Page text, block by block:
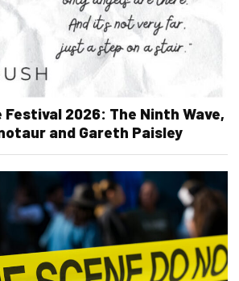
2026: The Ninth Wave,
and Gareth Paisley